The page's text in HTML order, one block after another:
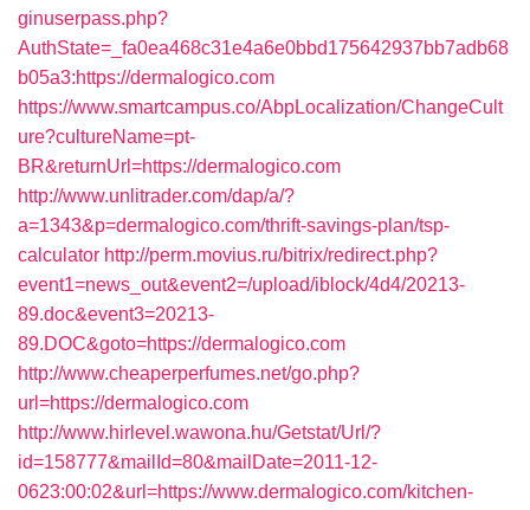
ginuserpass.php?
AuthState=_fa0ea468c31e4a6e0bbd175642937bb7adb68
b05a3:https://dermalogico.com
https://www.smartcampus.co/AbpLocalization/ChangeCult
ure?cultureName=pt-
BR&returnUrl=https://dermalogico.com
http://www.unlitrader.com/dap/a/?
a=1343&p=dermalogico.com/thrift-savings-plan/tsp-
calculator http://perm.movius.ru/bitrix/redirect.php?
event1=news_out&event2=/upload/iblock/4d4/20213-
89.doc&event3=20213-
89.DOC&goto=https://dermalogico.com
http://www.cheaperperfumes.net/go.php?
url=https://dermalogico.com
http://www.hirlevel.wawona.hu/Getstat/Url/?
id=158777&mailId=80&mailDate=2011-12-
0623:00:02&url=https://www.dermalogico.com/kitchen-